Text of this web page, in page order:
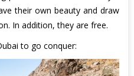
their own beauty and draw
In addition, they are free.
to go conquer: